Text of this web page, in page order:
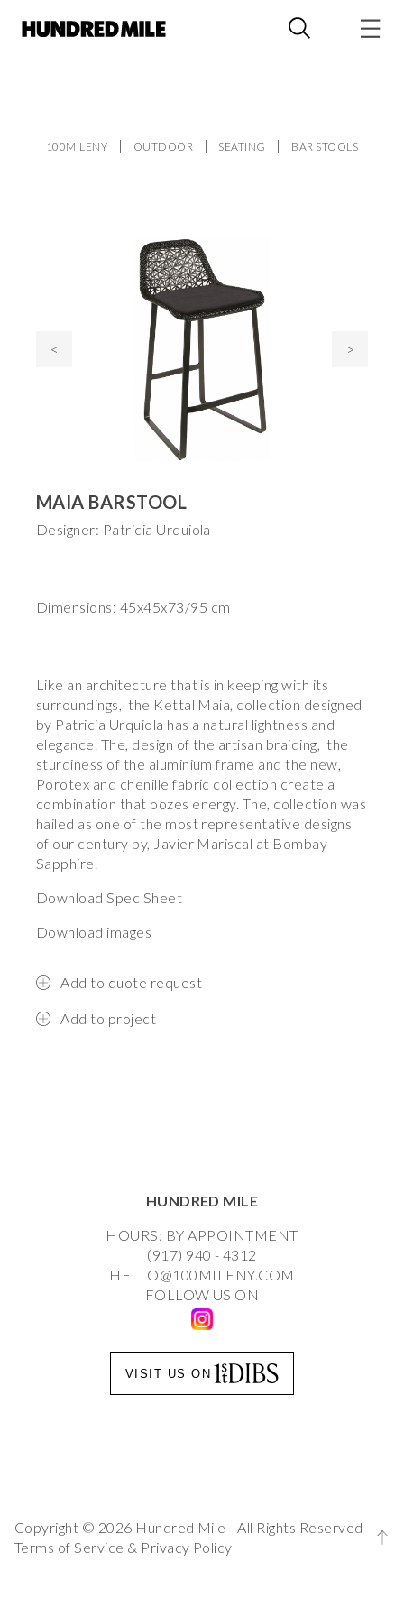
100MILENY OUTDOOR SEATING BAR STOOLS
< >
MAIA BARSTOOL
Designer: Patricia Urquiola
Dimensions: 45x45x73/95 cm
Like an architecture that is in keeping with its
surroundings, the Kettal Maia, collection designed
by Patricia Urquiola has a natural lightness and
elegance. The, design of the artisan braiding, the
sturdiness of the aluminium frame and the new,
Porotex and chenille fabric collection create a
combination that oozes energy. The, collection was
hailed as one of the most representative designs
of our century by, Javier Mariscal at Bombay
Sapphire.
Download Spec Sheet
Download images
Add to quote request
Add to project
HUNDRED MILE
HOURS: BY APPOINTMENT
(917) 940 - 4312
HELLO@100MILENY.COM
FOLLOW US ON
VISIT US ON
Copyright © 2026 Hundred Mile - All Rights Reserved -
Terms of Service & Privacy Policy